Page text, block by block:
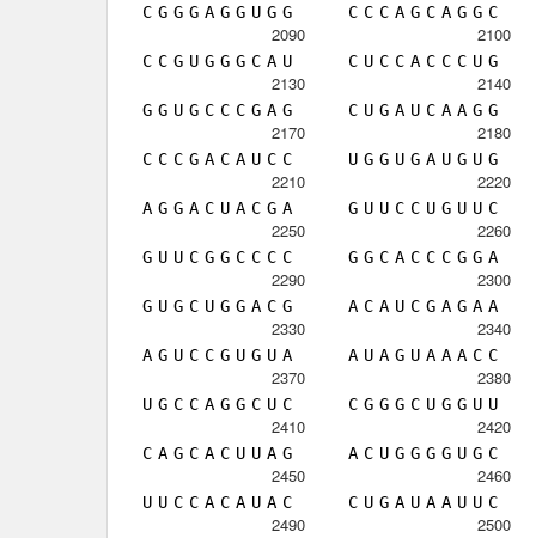
C G G G A G G U G G C C C A G C A G G C
2090
C C G U G G G C A U
2100
C U C C A C C C U G
2130
G G U G C C C G A G
2140
C U G A U C A A G G
2170
C C C G A C A U C C
2180
U G G U G A U G U G
2210
A G G A C U A C G A
2220
G U U C C U G U U C
2250
G U U C G G C C C C
2260
G G C A C C C G G A
2290
G U G C U G G A C G
2300
A C A U C G A G A A
2330
A G U C C G U G U A
2340
A U A G U A A A C C
2370
U G C C A G G C U C
2380
C G G G C U G G U U
2410
C A G C A C U U A G
2420
A C U G G G G U G C
2450
U U C C A C A U A C
2460
C U G A U A A U U C
2490 2500